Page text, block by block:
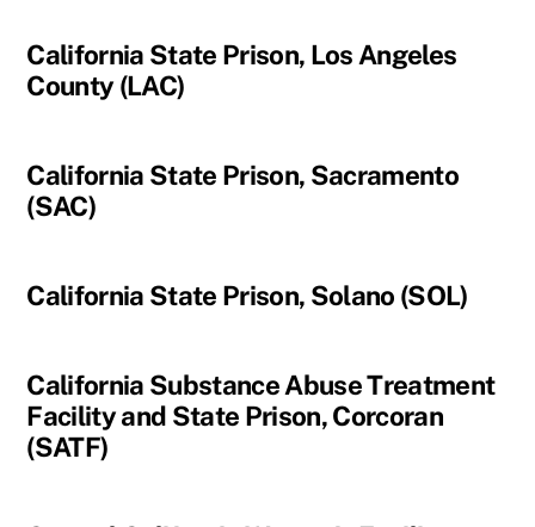
California State Prison, Los Angeles
County (LAC)
California State Prison, Sacramento
(SAC)
California State Prison, Solano (SOL)
California Substance Abuse Treatment
Facility and State Prison, Corcoran
(SATF)